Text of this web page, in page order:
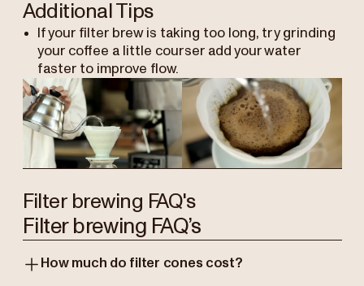
Additional Tips
If your filter brew is taking too long, try grinding
your coffee a little courser add your water
faster to improve flow.
Filter brewing FAQ's
Filter brewing FAQ’s
How much do filter cones cost?